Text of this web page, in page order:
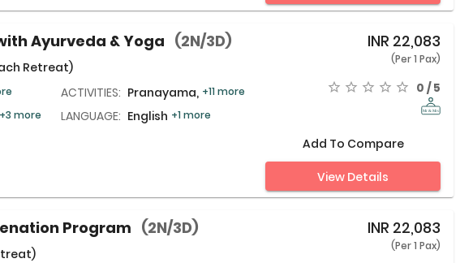
Ayurveda & Yoga (2N/3D)
Retreat)
ACTIVITIES: Pranayama, +11 more
+3 more LANGUAGE: English +1 more
INR 22,083
(Per 1 Pax)
0 / 5
Add To Compare
View Details
Program (2N/3D) INR 22,083
(Per 1 Pax)